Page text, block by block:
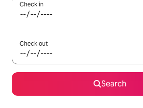
Check in
Check out
Search